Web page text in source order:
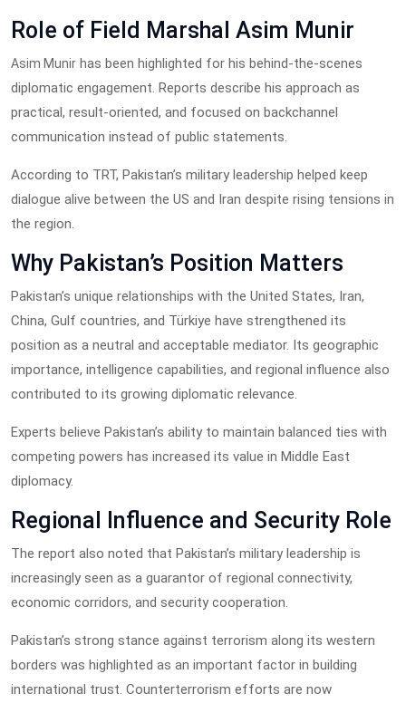
Role of Field Marshal Asim Munir
Asim Munir has been highlighted for his behind-the-scenes
diplomatic engagement. Reports describe his approach as
practical, result-oriented, and focused on backchannel
communication instead of public statements.
According to TRT, Pakistan’s military leadership helped keep
dialogue alive between the US and Iran despite rising tensions in
the region.
Why Pakistan’s Position Matters
Pakistan’s unique relationships with the United States, Iran,
China, Gulf countries, and Türkiye have strengthened its
position as a neutral and acceptable mediator. Its geographic
importance, intelligence capabilities, and regional influence also
contributed to its growing diplomatic relevance.
Experts believe Pakistan’s ability to maintain balanced ties with
competing powers has increased its value in Middle East
diplomacy.
Regional Influence and Security Role
The report also noted that Pakistan’s military leadership is
increasingly seen as a guarantor of regional connectivity,
economic corridors, and security cooperation.
Pakistan’s strong stance against terrorism along its western
borders was highlighted as an important factor in building
international trust. Counterterrorism efforts are now